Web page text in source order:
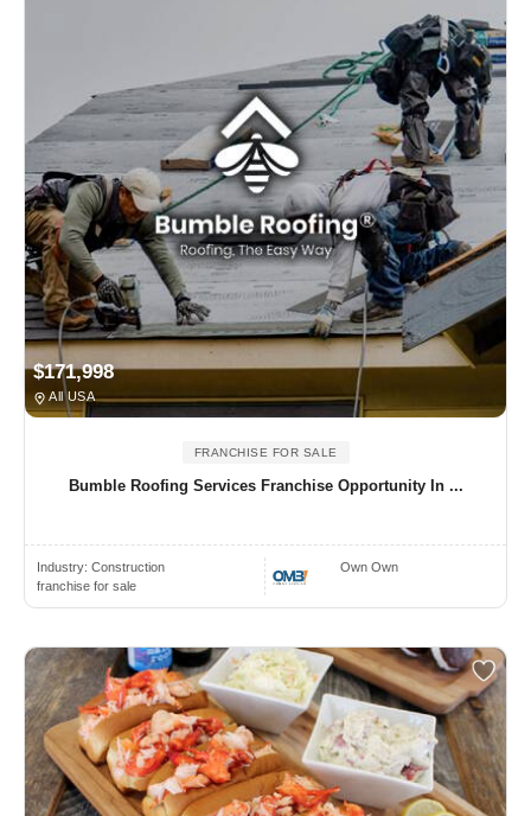
$171,998
All USA
FRANCHISE FOR SALE
Bumble Roofing Services Franchise Opportunity In ...
Industry: Construction
franchise for sale
Own Own